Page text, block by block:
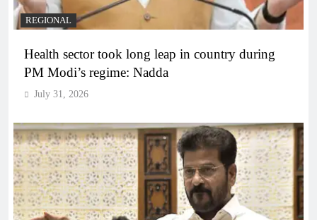
REGIONAL
Health sector took long leap in country during
PM Modi’s regime: Nadda
July 31, 2026